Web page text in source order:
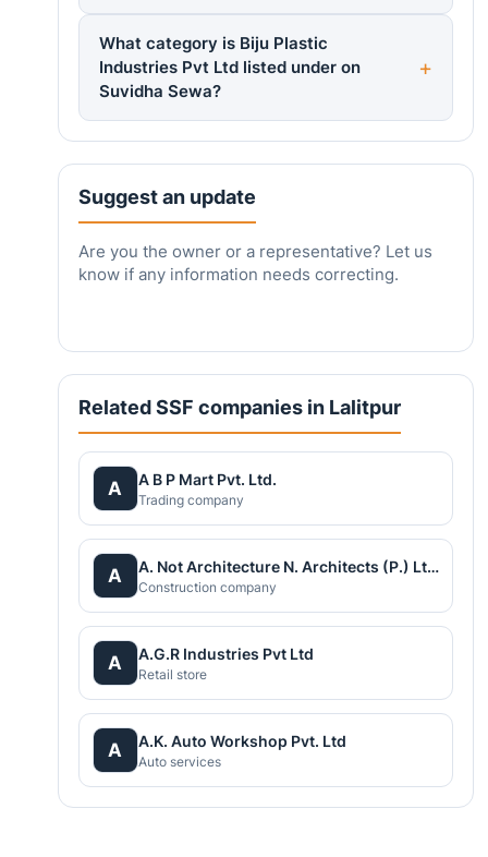
What category is Biju Plastic
Industries Pvt Ltd listed under on
Suvidha Sewa?
Suggest an update
Are you the owner or a representative? Let us
know if any information needs correcting.
Related SSF companies in Lalitpur
A A B P Mart Pvt. Ltd.
Trading company
A A. Not Architecture N. Architects (P.) Ltd.
Construction company
A A.G.R Industries Pvt Ltd
Retail store
A A.K. Auto Workshop Pvt. Ltd
Auto services